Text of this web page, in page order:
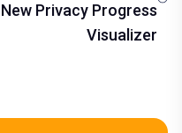
Privacy Progress
Visualizer